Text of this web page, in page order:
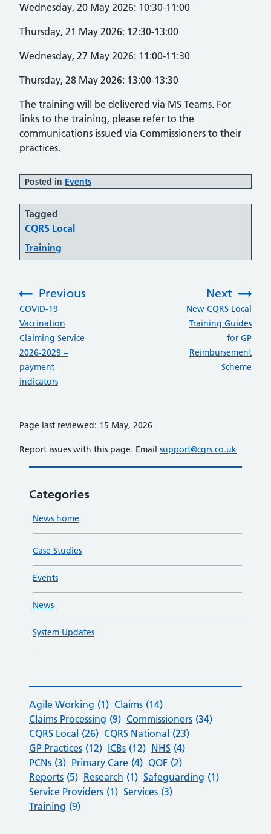
Wednesday, 20 May 2026: 10:30-11:00
Thursday, 21 May 2026: 12:30-13:00
Wednesday, 27 May 2026: 11:00-11:30
Thursday, 28 May 2026: 13:00-13:30
The training will be delivered via MS Teams. For
links to the training, please refer to the
communications issued via Commissioners to their
practices.
Posted in Events
Tagged
CQRS Local
Training
Previous
:COVID-19
Vaccination
Claiming Service
2026-2029 –
payment
indicators
Next
New CQRS Local
Training Guides
for GP
Reimbursement
Scheme
Page last reviewed: 15 May, 2026
Report issues with this page. Email support@cqrs.co.uk
Categories
News home
Case Studies
Events
News
System Updates
Agile Working (1) Claims (14)
Claims Processing (9) Commissioners (34)
CQRS Local (26) CQRS National (23)
GP Practices (12) ICBs (12) NHS (4)
PCNs (3) Primary Care (4) QOF (2)
Reports (5) Research (1) Safeguarding (1)
Service Providers (1) Services (3)
Training (9)